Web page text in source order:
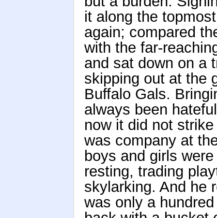
it along the
again; compared
with the far-
and sat down on a
skipping out at the
Buffalo Gals.
always been
now it did not
was company at
boys and girls
resting, trading
skylarking. And he
was only a